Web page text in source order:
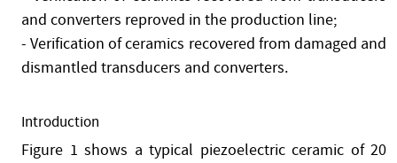
and converters reproved in the production line;
- Verification of ceramics recovered from damaged and
dismantled transducers and converters.
Introduction
Figure 1 shows a typical piezoelectric ceramic of 20